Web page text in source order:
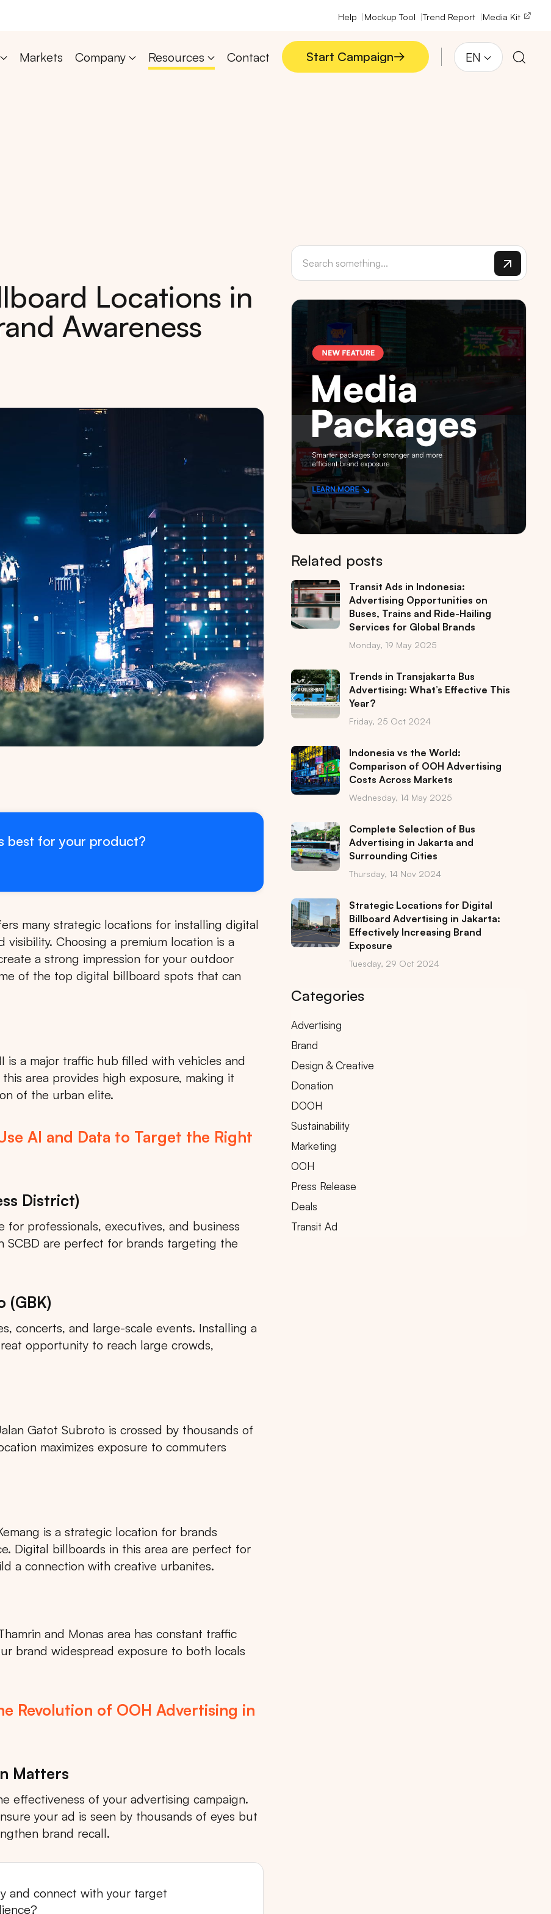
Help Mockup Tool Trend Report Media Kit
Markets Company Resources Contact
Start Campaign
Start Campaign
EN
Locations in
Awareness
best for your product?
many strategic locations for installing digital
Choosing a premium location is a
a strong impression for your outdoor
of the top digital billboard spots that can
is a major traffic hub filled with vehicles and
area provides high exposure, making it
of the urban elite.
AI and Data to Target the Right
District)
professionals, executives, and business
SCBD are perfect for brands targeting the
(GBK)
concerts, and large-scale events. Installing a
opportunity to reach large crowds,
Gatot Subroto is crossed by thousands of
maximizes exposure to commuters
is a strategic location for brands
Digital billboards in this area are perfect for
a connection with creative urbanites.
and Monas area has constant traffic
brand widespread exposure to both locals
Revolution of OOH Advertising in
Matters
effectiveness of your advertising campaign.
your ad is seen by thousands of eyes but
brand recall.
and connect with your target
Related posts
Transit Ads in Indonesia:
Advertising Opportunities on
Buses, Trains and Ride-Hailing
Services for Global Brands
Monday, 19 May 2025
Trends in Transjakarta Bus
Advertising: What’s Effective This
Year?
Friday, 25 Oct 2024
Indonesia vs the World:
Comparison of OOH Advertising
Costs Across Markets
Wednesday, 14 May 2025
Complete Selection of Bus
Advertising in Jakarta and
Surrounding Cities
Thursday, 14 Nov 2024
Strategic Locations for Digital
Billboard Advertising in Jakarta:
Effectively Increasing Brand
Exposure
Tuesday, 29 Oct 2024
Categories
Advertising
Brand
Design & Creative
Donation
DOOH
Sustainability
Marketing
OOH
Press Release
Deals
Transit Ad
Search
All Provincesto view all of our advertising spaces